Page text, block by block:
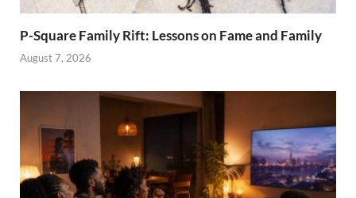
P-Square Family Rift: Lessons on Fame and Family
August 7, 2026